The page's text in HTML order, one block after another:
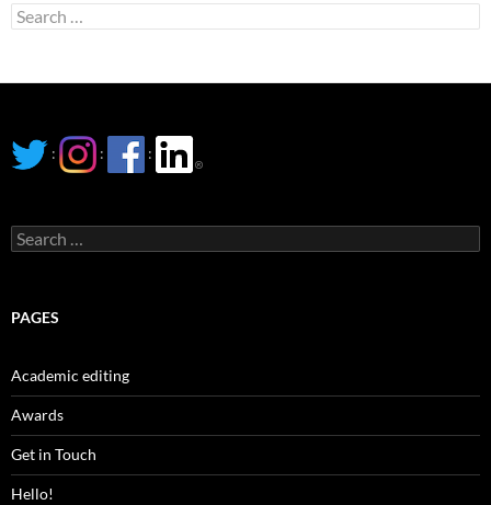
Search
for:
: : :
Search
for:
PAGES
Academic editing
Awards
Get in Touch
Hello!